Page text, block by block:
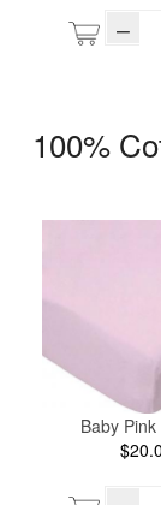
–
100%
Baby